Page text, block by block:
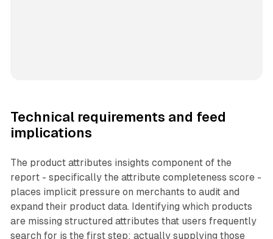
Technical requirements and feed
implications
The product attributes insights component of the
report - specifically the attribute completeness score -
places implicit pressure on merchants to audit and
expand their product data. Identifying which products
are missing structured attributes that users frequently
search for is the first step; actually supplying those